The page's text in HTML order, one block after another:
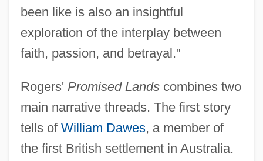
been like is also an insightful
exploration of the interplay between
faith, passion, and betrayal."
Rogers' Promised Landscombines two
main narrative threads. The first story
tells of William Dawes, a member of
the first British settlement in Australia.